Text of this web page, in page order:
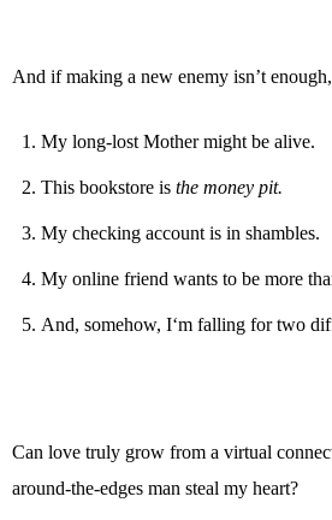
And if making a new enemy isn’t enough,
My long-lost Mother might be alive.
This bookstore is the money pit.
My checking account is in shambles.
My online friend wants to be more
And, somehow, I‘m falling for two
Can love truly grow from a virtual
around-the-edges man steal my heart?